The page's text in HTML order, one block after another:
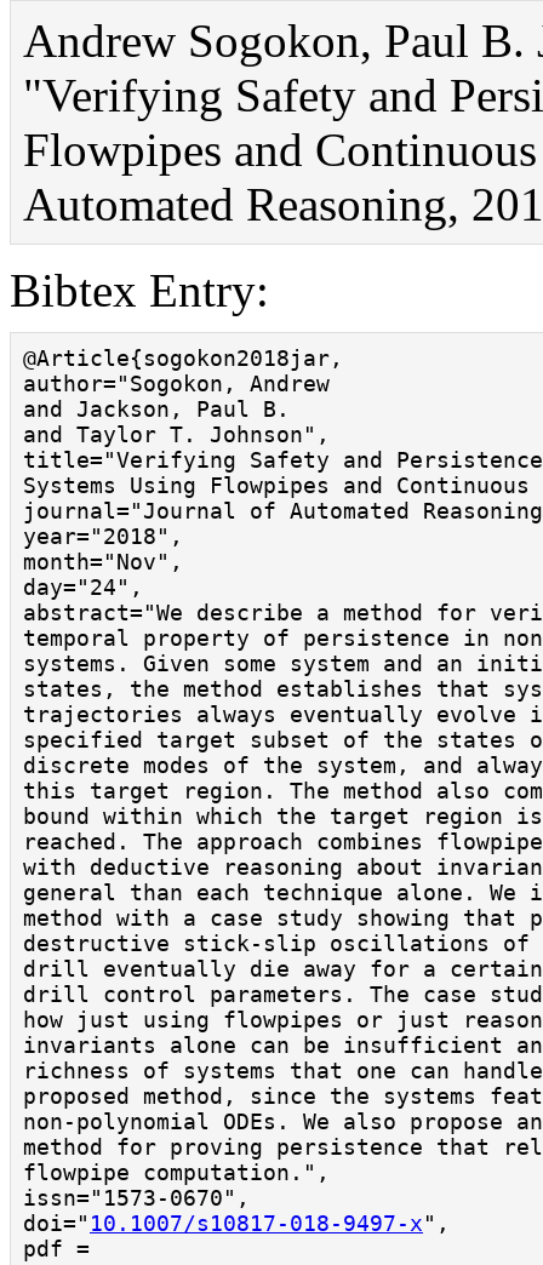
Andrew Sogokon, Paul B.
"Verifying Safety and
Flowpipes and
Automated Reasoning,
Bibtex Entry:
@Article{sogokon2018jar,
author="Sogokon, Andrew
and Jackson, Paul B.
and Taylor T. Johnson",
title="Verifying Safety and
Systems Using Flowpipes and
journal="Journal of Automated
year="2018",
month="Nov",
day="24",
abstract="We describe a method for
temporal property of persistence in
systems. Given some system and an
states, the method establishes that
trajectories always eventually evolve
specified target subset of the states
discrete modes of the system, and
this target region. The method also
bound within which the target region is
reached. The approach combines
with deductive reasoning about
general than each technique alone.
method with a case study showing that
destructive stick-slip oscillations of
drill eventually die away for a
drill control parameters. The case
how just using flowpipes or just
invariants alone can be insufficient
richness of systems that one can
proposed method, since the systems
non-polynomial ODEs. We also propose
method for proving persistence that
flowpipe computation.",
issn="1573-0670",
doi=" 10.1007/s10817-018-9497-x",
pdf =